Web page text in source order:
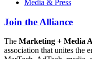
Media & Press
Join the Alliance
The Marketing + Media
association that unites the